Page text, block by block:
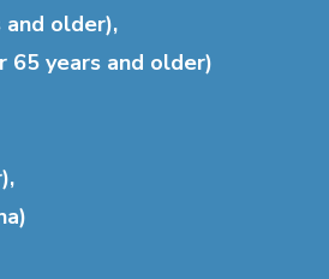
and older),
65 years and older)